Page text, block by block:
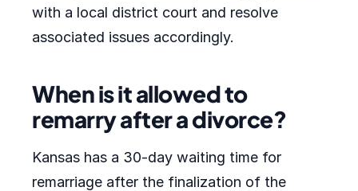
with a local district court and resolve
associated issues accordingly.
When is it allowed to
remarry after a divorce?
Kansas has a 30-day waiting time for
remarriage after the finalization of the